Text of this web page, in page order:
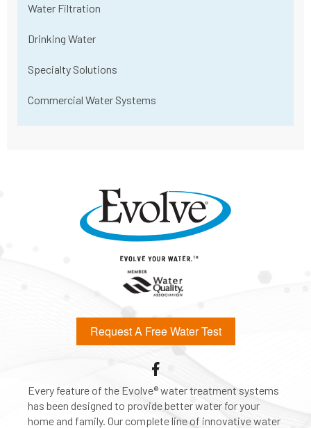
Water Filtration
Drinking Water
Specialty Solutions
Commercial Water Systems
Request A Free Water Test
Every feature of the Evolve® water treatment systems
has been designed to provide better water for your
home and family. Our complete line of innovative water